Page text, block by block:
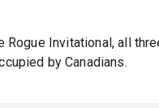
Rogue Invitational, all
by Canadians.